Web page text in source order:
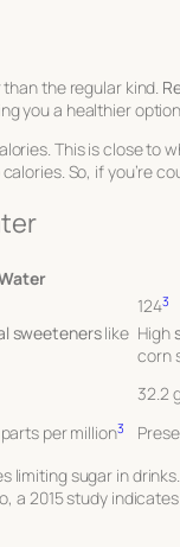
the regular kind.
you a healthier
This is close to
So, if you’re
1243
sweetenerslike High
corn
32.2
per million3
limiting sugar in
a 2015 study